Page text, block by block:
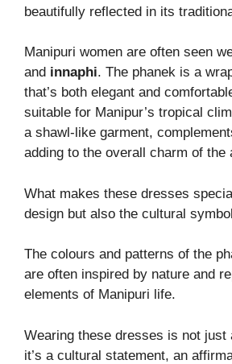
beautifully reflected in its
Manipuri women are often seen
and innaphi. The phanek is a
that’s both elegant and
suitable for Manipur’s tropical
a shawl-like garment,
adding to the overall charm of the
What makes these dresses
design but also the cultural
The colours and patterns of the
are often inspired by nature and
elements of Manipuri life.
Wearing these dresses is not just
it’s a cultural statement, an